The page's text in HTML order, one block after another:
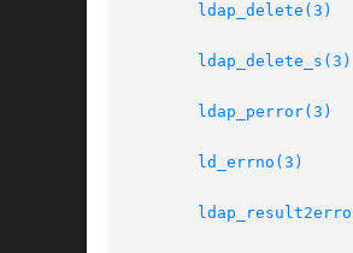
ldap_delete(3)
ldap_delete_s(3)
ldap_perror(3)
ld_errno(3)